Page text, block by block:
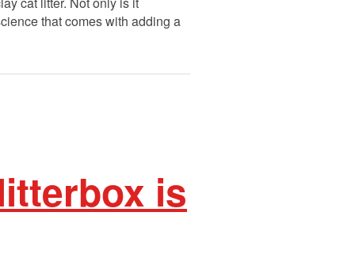
that comes with adding a
is